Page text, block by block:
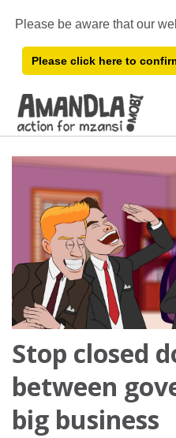
Please be aware that our
Please click here to
Stop closed
between
big business